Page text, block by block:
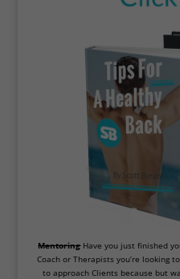
MentoringHave you just finished
Coach or Therapists you’re looking
to approach Clients because but